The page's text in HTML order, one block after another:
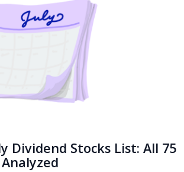
Dividend Stocks List: All 75